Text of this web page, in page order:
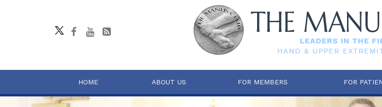
HOME ABOUT US FOR MEMBERS FOR